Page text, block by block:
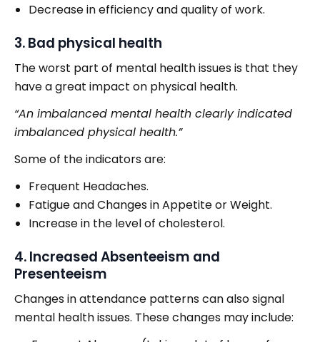
Decrease in efficiency and quality of work.
3. Bad physical health
The worst part of mental health issues is that they
have a great impact on physical health.
“An imbalanced mental health clearly indicated
imbalanced physical health.”
Some of the indicators are:
Frequent Headaches.
Fatigue and Changes in Appetite or Weight.
Increase in the level of cholesterol.
4. Increased Absenteeism and
Presenteeism
Changes in attendance patterns can also signal
mental health issues. These changes may include: